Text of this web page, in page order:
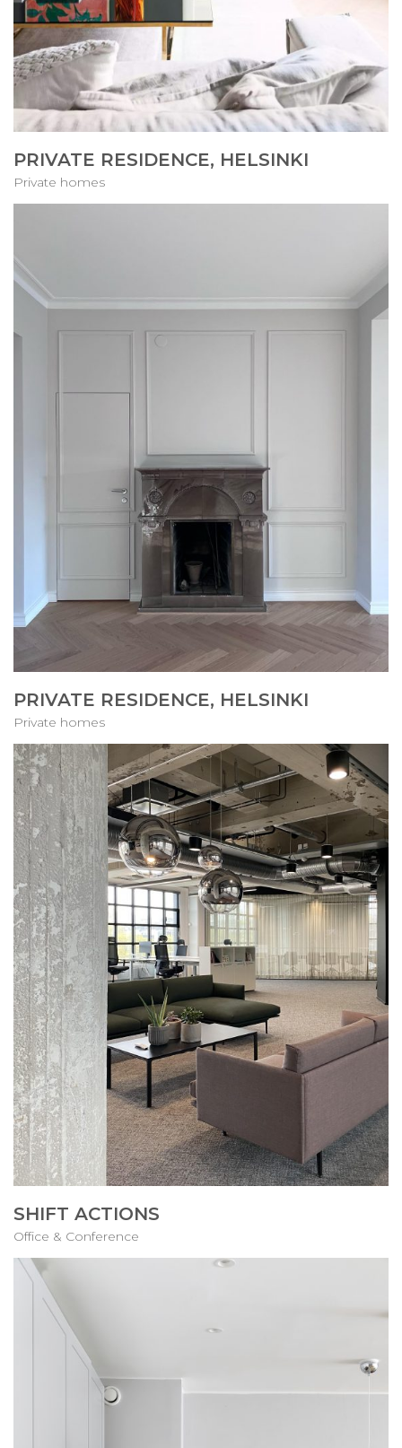
PRIVATE RESIDENCE, HELSINKI
Private homes
PRIVATE RESIDENCE, HELSINKI
Private homes
SHIFT ACTIONS
Office & Conference